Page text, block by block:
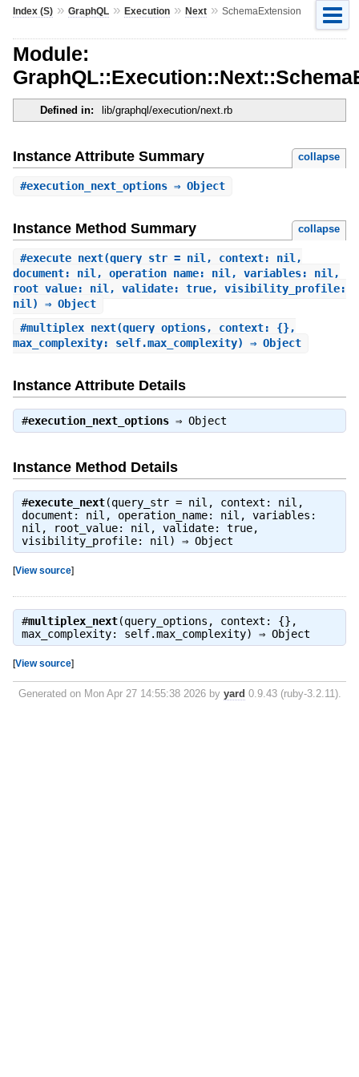
Index (S)» GraphQL» Execution» Next» SchemaExtension
Module:
Defined in: lib/graphql/execution/next.rb
Instance Attribute Summary collapse
#execution_next_options⇒ Object
Instance Method Summary collapse
#execute_next(query_str = nil, context: nil,
document: nil, operation_name: nil, variables: nil,
root_value: nil, validate: true, visibility_profile:
nil) ⇒ Object
#multiplex_next(query_options, context: {},
max_complexity: self.max_complexity) ⇒ Object
Instance Attribute Details
#execution_next_options⇒ Object
Instance Method Details
#execute_next(query_str = nil, context: nil,
document: nil, operation_name: nil, variables:
nil, root_value: nil, validate: true,
visibility_profile: nil) ⇒ Object
[View source]
#multiplex_next(query_options, context: {},
max_complexity: self.max_complexity) ⇒ Object
[View source]
Generated on Mon Apr 27 14:55:38 2026 by yard 0.9.43 (ruby-3.2.11).